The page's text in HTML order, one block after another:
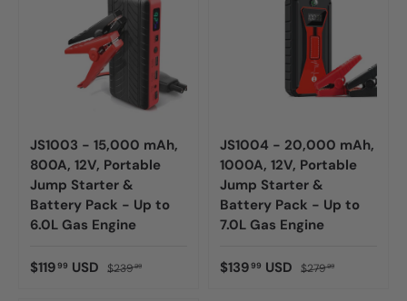
JS1003 - 15,000 mAh,
800A, 12V, Portable
Jump Starter &
Battery Pack - Up to
6.0L Gas Engine
$11999 USD $23999
JS1004 - 20,000 mAh,
1000A, 12V, Portable
Jump Starter &
Battery Pack - Up to
7.0L Gas Engine
$13999 USD $27999